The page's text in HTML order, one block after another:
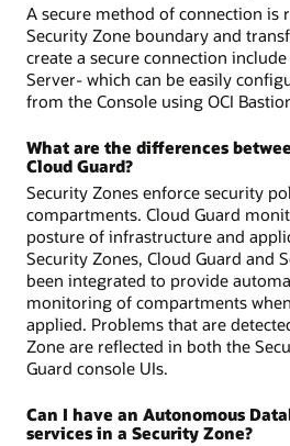
A secure method of connection is
Security Zone boundary and
create a secure connection
Server- which can be easily
from the Console using OCI
What are the differences
Cloud Guard?
Security Zones enforce security
compartments. Cloud Guard
posture of infrastructure and
Security Zones, Cloud Guard and
been integrated to provide
monitoring of compartments
applied. Problems that are
Zone are reflected in both the
Guard console UIs.
Can I have an Autonomous
services in a Security Zone?